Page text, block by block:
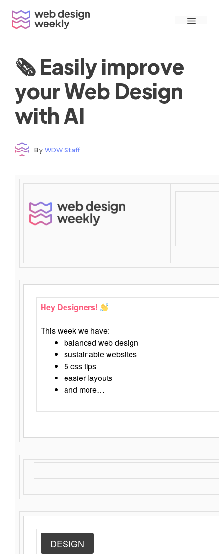
content
Menu
🗞 Easily improve
your Web Design
with AI
By WDW Staff
Hey Designers!
This week we have:
balanced web design
sustainable websites
5 css tips
easier layouts
and more…
DESIGN